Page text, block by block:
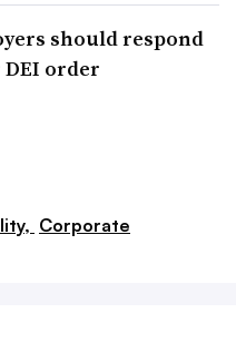
should respond
DEI order
Corporate